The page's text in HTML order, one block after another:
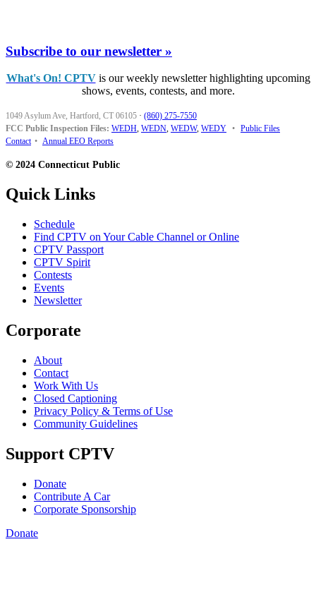
Subscribe to our newsletter »
What's On! CPTVis our weekly newsletter highlighting upcoming
shows, events, contests, and more.
1049 Asylum Ave, Hartford, CT 06105 · (860) 275-7550
FCC Public Inspection Files: WEDH, WEDN, WEDW, WEDY • Public Files
Contact • Annual EEO Reports
© 2024 Connecticut Public
Quick Links
Schedule
Find CPTV on Your Cable Channel or Online
CPTV Passport
CPTV Spirit
Contests
Events
Newsletter
Corporate
About
Contact
Work With Us
Closed Captioning
Privacy Policy & Terms of Use
Community Guidelines
Support CPTV
Donate
Contribute A Car
Corporate Sponsorship
Donate